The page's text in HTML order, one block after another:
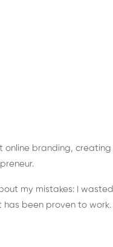
online branding,
my mistakes: I
been proven to work.